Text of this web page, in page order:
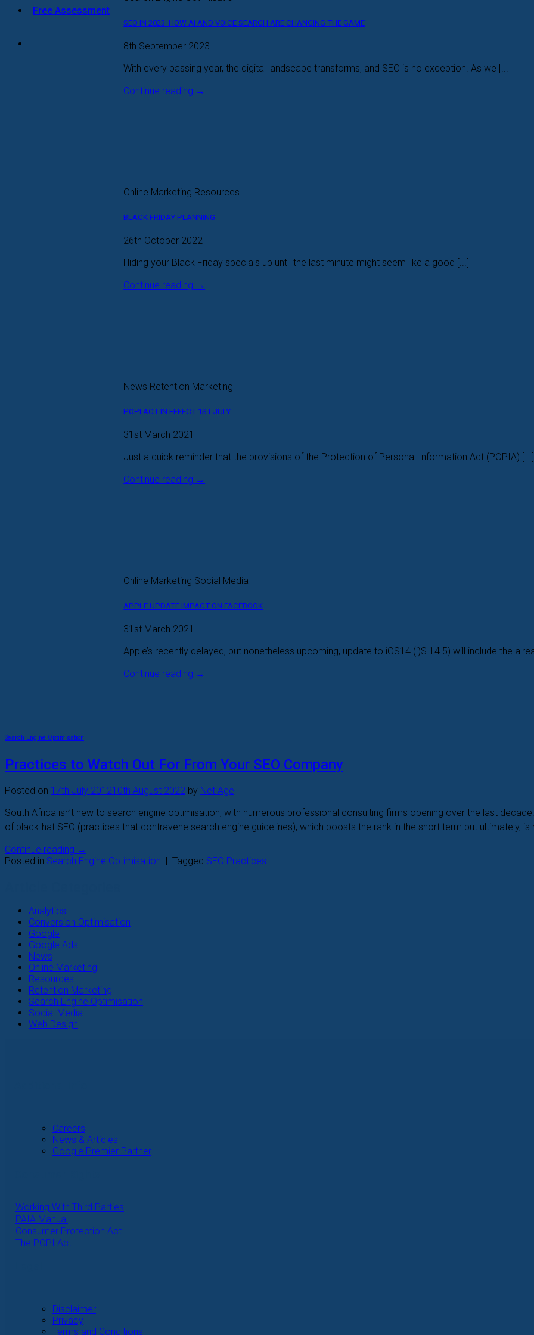
Free Assessment
SEO IN 2023: HOW AI AND VOICE SEARCH ARE CHANGING THE GAME
8th September 2023
With every passing year, the digital landscape transforms, and SEO is no exception. As we [...]
Continue reading →
Online Marketing Resources
BLACK FRIDAY PLANNING
26th October 2022
Hiding your Black Friday specials up until the last minute might seem like a good [...]
Continue reading →
News Retention Marketing
POPI ACT IN EFFECT 1ST JULY
31st March 2021
Just a quick reminder that the provisions of the Protection of Personal Information Act (POPIA) [...]
Continue reading →
Online Marketing Social Media
APPLE UPDATE IMPACT ON FACEBOOK
31st March 2021
Apple’s recently delayed, but nonetheless upcoming, update to iOS14 (i)S 14.5) will include the
Continue reading →
Search Engine Optimisation
Practices to Watch Out For From Your SEO Company
Posted on 17th July 201210th August 2022 by Net Age
South Africa isn’t new to search engine optimisation, with numerous professional consulting firms opening over the last
of black-hat SEO (practices that contravene search engine guidelines), which boosts the rank in the short term but ultimately, is
Continue reading →
Posted in Search Engine Optimisation Tagged SEO Practices
Analytics
Conversion Optimisation
Google
Google Ads
News
Online Marketing
Resources
Retention Marketing
Search Engine Optimisation
Social Media
Web Design
Careers
News & Articles
Google Premier Partner
Working With Third Parties
PAIA Manual
Consumer Protection Act
The POPI Act
Disclaimer
Privacy
Terms and Conditions